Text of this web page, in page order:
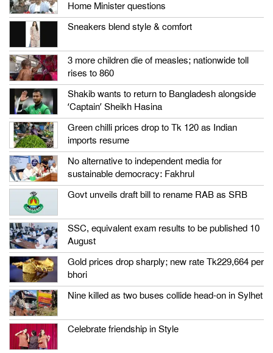
Home Minister questions
Sneakers blend style & comfort
3 more children die of measles; nationwide toll
rises to 860
Shakib wants to return to Bangladesh alongside
‘Captain’ Sheikh Hasina
Green chilli prices drop to Tk 120 as Indian
imports resume
No alternative to independent media for
sustainable democracy: Fakhrul
Govt unveils draft bill to rename RAB as SRB
SSC, equivalent exam results to be published 10
August
Gold prices drop sharply; new rate Tk229,664 per
bhori
Nine killed as two buses collide head-on in Sylhet
Celebrate friendship in Style